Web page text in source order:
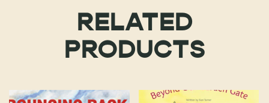
RELATED
PRODUCTS